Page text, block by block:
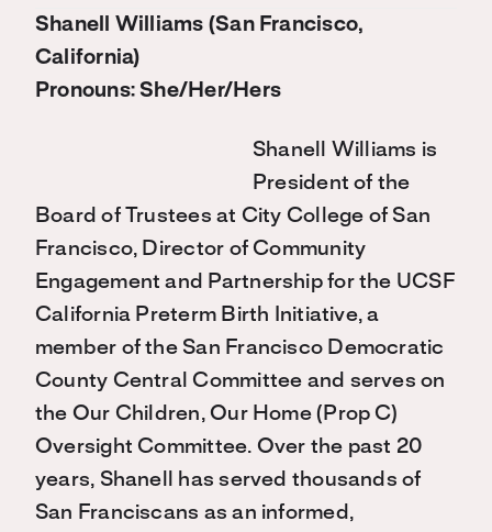
Shanell Williams (San Francisco,
California)
Pronouns: She/Her/Hers
Shanell Williams is
President of the
Board of Trustees at City College of San
Francisco, Director of Community
Engagement and Partnership for the UCSF
California Preterm Birth Initiative, a
member of the San Francisco Democratic
County Central Committee and serves on
the Our Children, Our Home (Prop C)
Oversight Committee. Over the past 20
years, Shanell has served thousands of
San Franciscans as an informed,